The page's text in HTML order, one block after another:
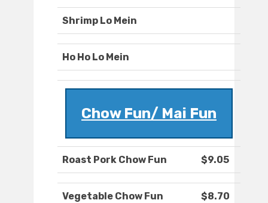
Shrimp Lo Mein
Ho Ho Lo Mein
Chow Fun/ Mai Fun
Roast Pork Chow Fun $9.05
Vegetable Chow Fun $8.70